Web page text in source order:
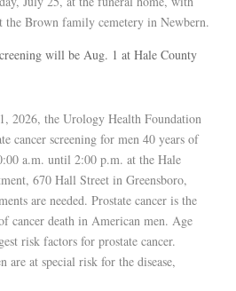
Brown family cemetery in Newbern.
will be Aug. 1 at Hale County
2026, the Urology Health Foundation
cancer screening for men 40 years of
a.m. until 2:00 p.m. at the Hale
670 Hall Street in Greensboro,
are needed. Prostate cancer is the
cancer death in American men. Age
risk factors for prostate cancer.
are at special risk for the disease,